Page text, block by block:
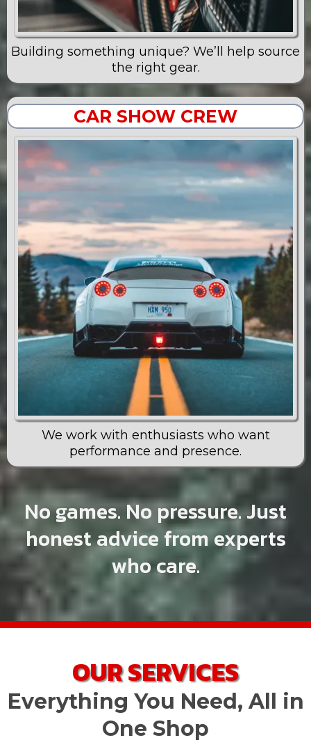
Building something unique? We’ll help source
the right gear.
CAR SHOW CREW
We work with enthusiasts who want
performance and presence.
No games. No pressure. Just
honest advice from experts
who care.
OUR SERVICES
Everything You Need, All in
One Shop